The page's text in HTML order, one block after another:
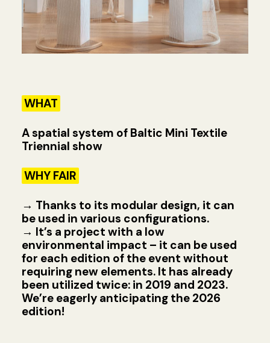
WHAT
A spatial system of Baltic Mini Textile
Triennial show
WHY FAIR
→ Thanks to its modular design, it can
be used in various configurations.
→ It’s a project with a low
environmental impact – it can be used
for each edition of the event without
requiring new elements. It has already
been utilized twice: in 2019 and 2023.
We’re eagerly anticipating the 2026
edition!